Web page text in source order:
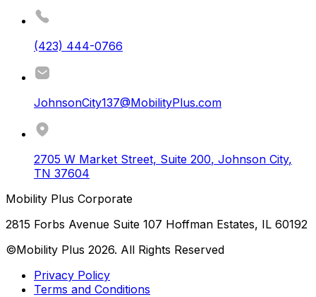
(423) 444-0766
JohnsonCity137@MobilityPlus.com
2705 W Market Street, Suite 200, Johnson City,
TN 37604
Mobility Plus Corporate
2815 Forbs Avenue Suite 107 Hoffman Estates, IL 60192
©Mobility Plus 2026. All Rights Reserved
Privacy Policy
Terms and Conditions